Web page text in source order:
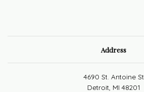
Address
4690 St. Antoine St
Detroit, MI 48201